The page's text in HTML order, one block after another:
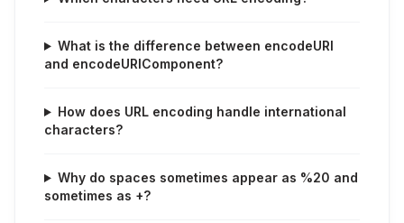
What is the difference between encodeURI
and encodeURIComponent?
How does URL encoding handle international
characters?
Why do spaces sometimes appear as %20 and
sometimes as +?